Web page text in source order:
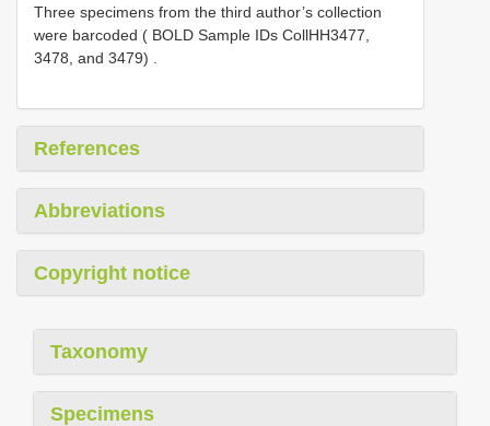
Three specimens from the third author’s collection
were barcoded ( BOLD Sample IDs CollHH3477,
3478, and 3479) .
References
Abbreviations
Copyright notice
Taxonomy
Specimens